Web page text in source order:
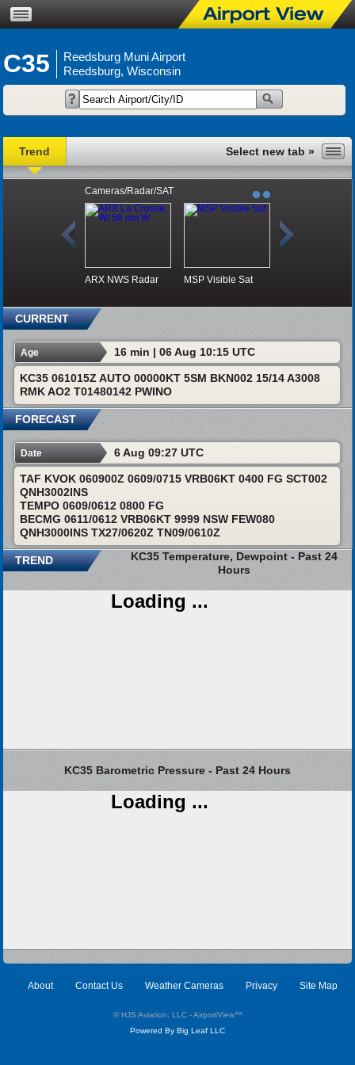
C35
Reedsburg Muni Airport
Reedsburg, Wisconsin
Trend
Cameras/Radar/SAT
ARX NWS Radar MSP Visible Sat
CURRENT
Age 16 min | 06 Aug 10:15 UTC
KC35 061015Z AUTO 00000KT 5SM BKN002 15/14 A3008
RMK AO2 T01480142 PWINO
FORECAST
Date 6 Aug 09:27 UTC
TAF KVOK 060900Z 0609/0715 VRB06KT 0400 FG SCT002
QNH3002INS
TEMPO 0609/0612 0800 FG
BECMG 0611/0612 VRB06KT 9999 NSW FEW080
QNH3000INS TX27/0620Z TN09/0610Z
TREND
KC35 Temperature, Dewpoint - Past 24
Hours
Loading ...
KC35 Barometric Pressure - Past 24 Hours
Loading ...
About Contact Us Weather Cameras Privacy Site Map
© HJS Aviation, LLC - AirportView™
Powered By Big Leaf LLC